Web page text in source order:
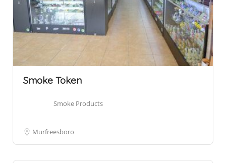
Smoke Token
Smoke Products
Murfreesboro